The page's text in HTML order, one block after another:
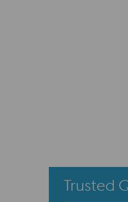
Trusted